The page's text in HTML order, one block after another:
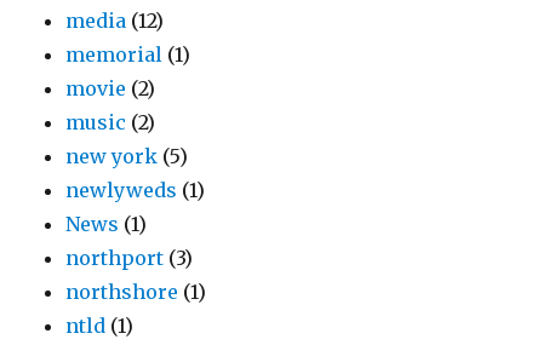
media (12)
memorial (1)
movie (2)
music (2)
new york (5)
newlyweds (1)
News (1)
northport (3)
northshore (1)
ntld (1)